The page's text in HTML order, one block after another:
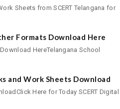
Sheets from SCERT Telangana for
Formats Download Here
HereTelangana School
and Work Sheets Download
Here for Today SCERT Digital